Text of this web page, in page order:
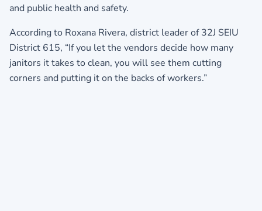
and public health and safety.
According to Roxana Rivera, district leader of 32J SEIU
District 615, “If you let the vendors decide how many
janitors it takes to clean, you will see them cutting
corners and putting it on the backs of workers.”